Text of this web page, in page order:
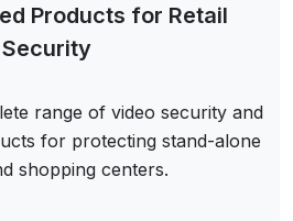
Products for Retail
Security
range of video security and
for protecting stand-alone
shopping centers.